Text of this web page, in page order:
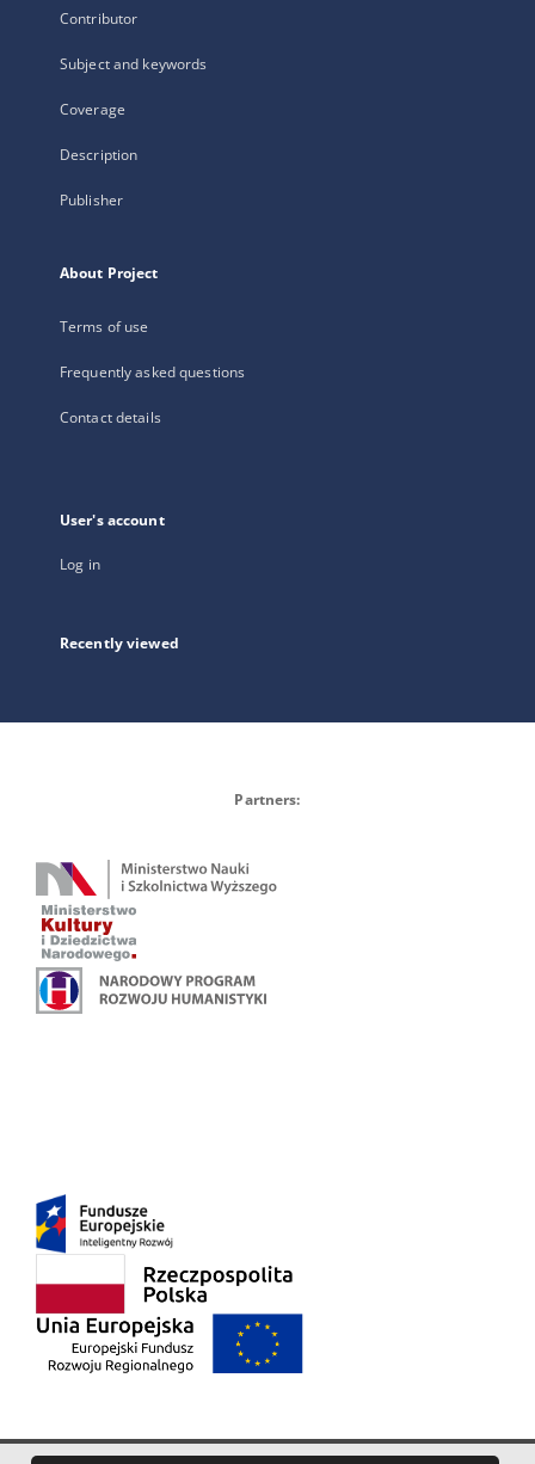
Contributor
Subject and keywords
Coverage
Description
Publisher
About Project
Terms of use
Frequently asked questions
Contact details
User's account
Log in
Recently viewed
Partners: